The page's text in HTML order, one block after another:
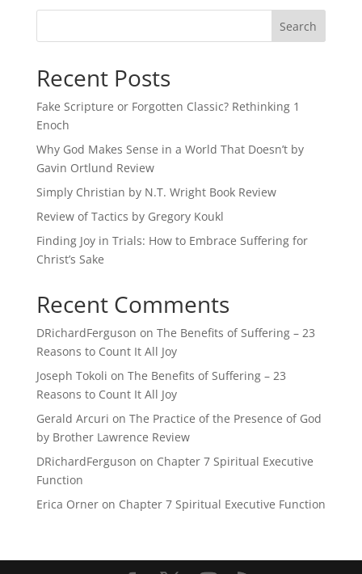
Recent Posts
Fake Scripture or Forgotten Classic? Rethinking 1
Enoch
Why God Makes Sense in a World That Doesn’t by
Gavin Ortlund Review
Simply Christian by N.T. Wright Book Review
Review of Tactics by Gregory Koukl
Finding Joy in Trials: How to Embrace Suffering for
Christ’s Sake
Recent Comments
DRichardFerguson on The Benefits of Suffering – 23
Reasons to Count It All Joy
Joseph Tokoli on The Benefits of Suffering – 23
Reasons to Count It All Joy
Gerald Arcuri on The Practice of the Presence of God
by Brother Lawrence Review
DRichardFerguson on Chapter 7 Spiritual Executive
Function
Erica Orneron Chapter 7 Spiritual Executive Function